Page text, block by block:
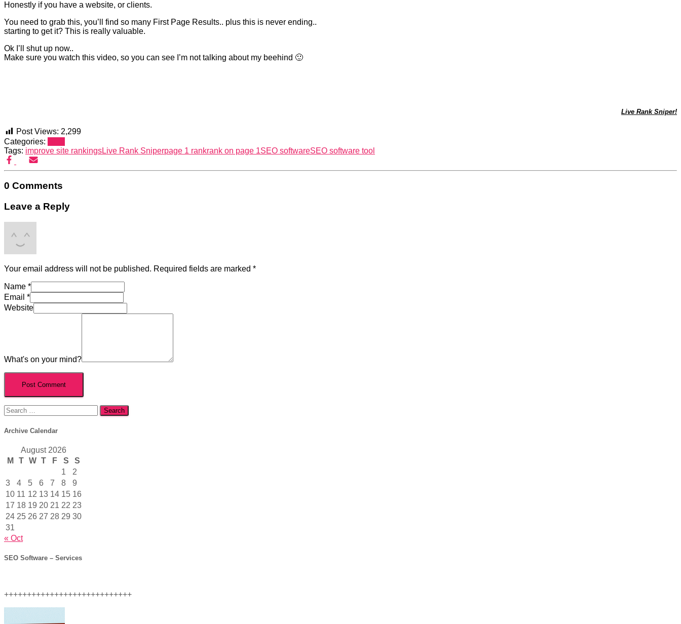
Honestly if you have a website, or clients.
You need to grab this, you’ll find so many First Page Results.. plus this is never ending..
starting to get it? This is really valuable.
Ok I’ll shut up now..
Make sure you watch this video, so you can see I’m not talking about my beehind 🙂
Live Rank Sniper!
Post Views: 2,299
Categories:
Tags: improve site rankingsLive Rank Sniperpage 1 rankrank on page 1SEO softwareSEO software tool
0 Comments
Leave a Reply
Your email address will not be published. Required fields are marked *
Name *
Email *
Website
What's on your mind?
Search
for:
Archive Calendar
August 2026
M
T W T F S
S
1
2
3
4 5 6 7 8
9
10 11 12 13 14 15 16
17 18 19 20 21 22 23
24 25 26 27 28 29 30
31
« Oct
SEO Software – Services
++++++++++++++++++++++++++++